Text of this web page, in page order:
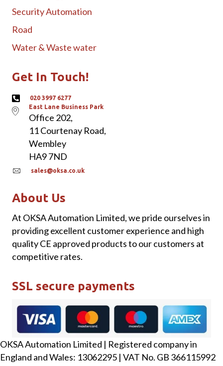
Security Automation
Road
Water & Waste water
Get In Touch!
020 3997 6277
East Lane Business Park
Office 202,
11 Courtenay Road,
Wembley
HA9 7ND
sales@oksa.co.uk
About Us
At OKSA Automation Limited, we pride ourselves in
providing excellent customer experience and high
quality CE approved products to our customers at
competitive rates.
SSL secure payments
OKSA Automation Limited | Registered company in
England and Wales: 13062295 | VAT No. GB 366115992